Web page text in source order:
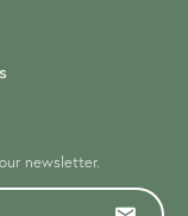
newsletter.